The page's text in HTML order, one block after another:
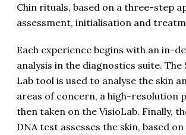
Chin rituals, based on a three-step
assessment, initialisation and
Each experience begins with an in-
analysis in the diagnostics suite.
Lab tool is used to analyse the skin
areas of concern, a high-resolution
then taken on the VisioLab. Finally,
DNA test assesses the skin, based